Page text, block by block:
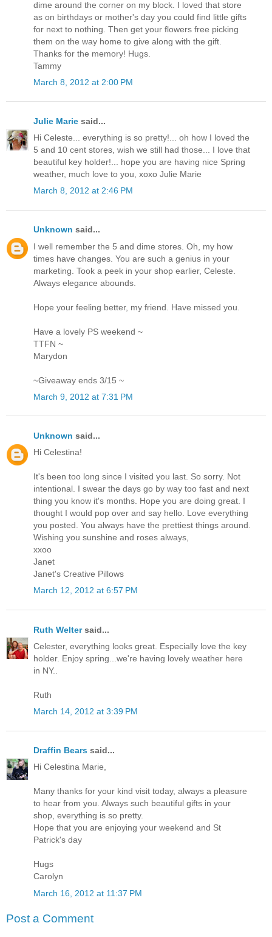
dime around the corner on my block. I loved that store
as on birthdays or mother's day you could find little gifts
for next to nothing. Then get your flowers free picking
them on the way home to give along with the gift.
Thanks for the memory! Hugs.
Tammy
March 8, 2012 at 2:00 PM
Julie Marie said...
Hi Celeste... everything is so pretty!... oh how I loved the
5 and 10 cent stores, wish we still had those... I love that
beautiful key holder!... hope you are having nice Spring
weather, much love to you, xoxo Julie Marie
March 8, 2012 at 2:46 PM
Unknown said...
I well remember the 5 and dime stores. Oh, my how
times have changes. You are such a genius in your
marketing. Took a peek in your shop earlier, Celeste.
Always elegance abounds.
Hope your feeling better, my friend. Have missed you.
Have a lovely PS weekend ~
TTFN ~
Marydon
~Giveaway ends 3/15 ~
March 9, 2012 at 7:31 PM
Unknown said...
Hi Celestina!
It's been too long since I visited you last. So sorry. Not
intentional. I swear the days go by way too fast and next
thing you know it's months. Hope you are doing great. I
thought I would pop over and say hello. Love everything
you posted. You always have the prettiest things around.
Wishing you sunshine and roses always,
xxoo
Janet
Janet's Creative Pillows
March 12, 2012 at 6:57 PM
Ruth Weltersaid...
Celester, everything looks great. Especially love the key
holder. Enjoy spring...we're having lovely weather here
in NY..
Ruth
March 14, 2012 at 3:39 PM
Draffin Bears said...
Hi Celestina Marie,
Many thanks for your kind visit today, always a pleasure
to hear from you. Always such beautiful gifts in your
shop, everything is so pretty.
Hope that you are enjoying your weekend and St
Patrick's day
Hugs
Carolyn
March 16, 2012 at 11:37 PM
Post a Comment